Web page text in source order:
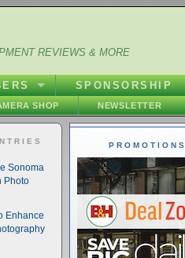
REVIEWS & MORE
SPONSORSHIP
SHOP NEWSLETTER
PROMOTIONS
Sonoma
Photo
Enhance